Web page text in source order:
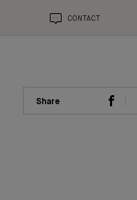
CONTACT
Share